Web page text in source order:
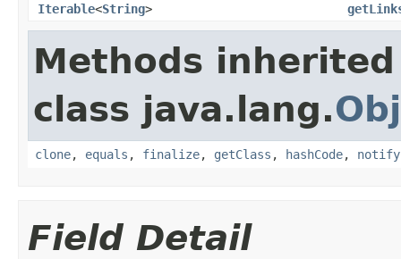
Iterable<String>
Methods
class java.lang.
clone, equals , finalize, getClass , hashCode, notify
Field Detail